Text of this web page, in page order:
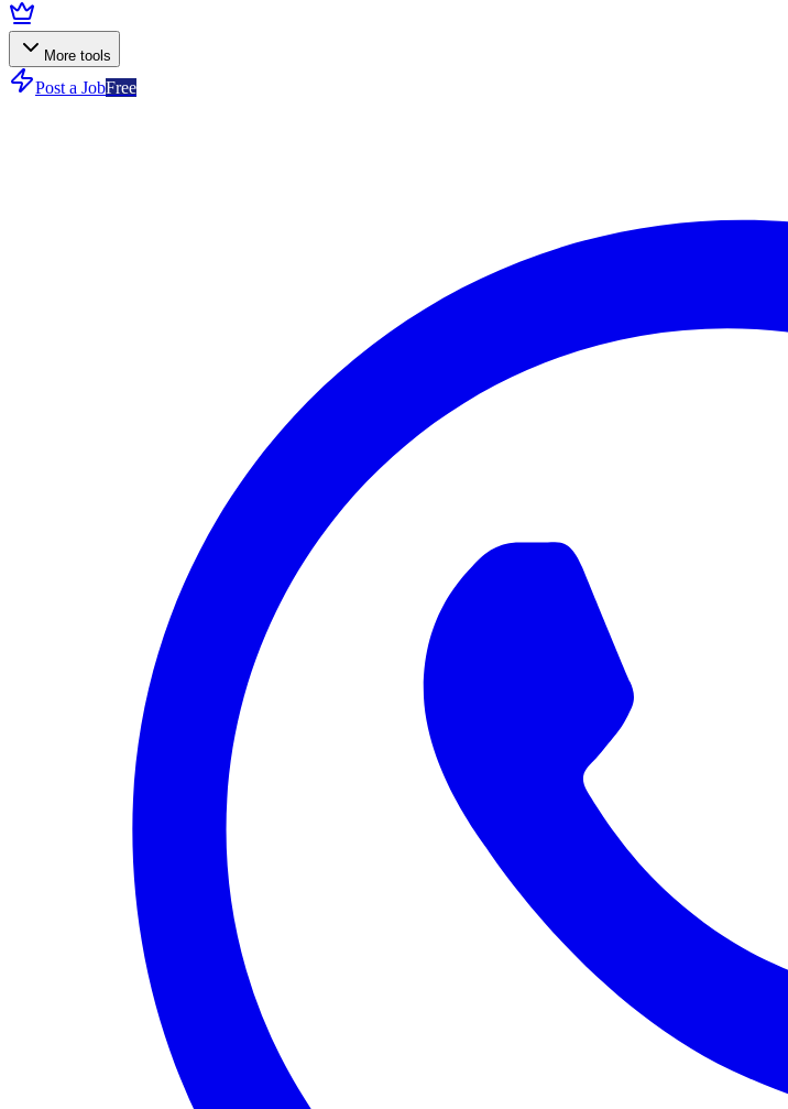
More tools
Post a JobFree